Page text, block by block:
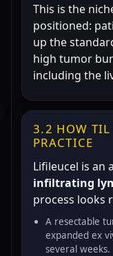
This is the
positioned:
up the
high tumor
including the
3.2 HOW TIL
PRACTICE
Lifileucel is an
infiltrating
process looks
A resectable
expanded ex
several weeks.